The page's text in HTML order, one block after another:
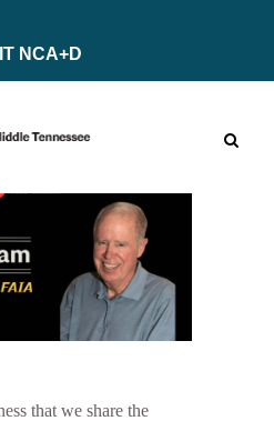
NCA+D
that we share the